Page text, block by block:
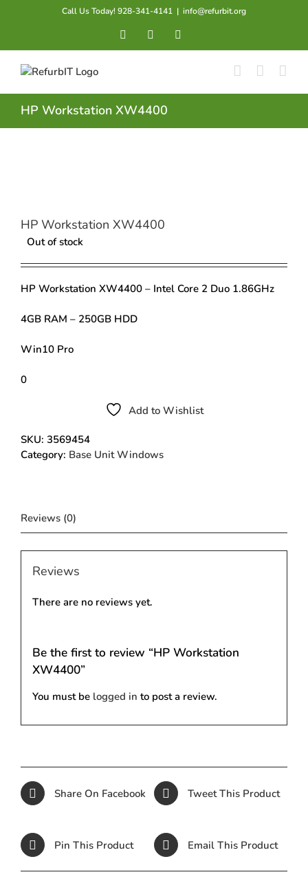
Call Us Today! 928-341-4141 | info@refurbit.org
Facebook
HP Workstation XW4400
HP Workstation XW4400
Out of stock
HP Workstation XW4400 – Intel Core 2 Duo 1.86GHz
4GB RAM – 250GB HDD
Win10 Pro
0
Add to Wishlist
SKU: 3569454
Category: Base Unit Windows
Reviews (0)
Reviews
There are no reviews yet.
Be the first to review “HP Workstation
XW4400”
You must be logged in to post a review.
Share On Facebook Tweet This Product
Pin This Product Email This Product